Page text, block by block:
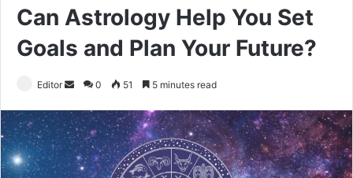
Can Astrology Help You Set
Goals and Plan Your Future?
Editor
Send
email
0 51 5 minutes read